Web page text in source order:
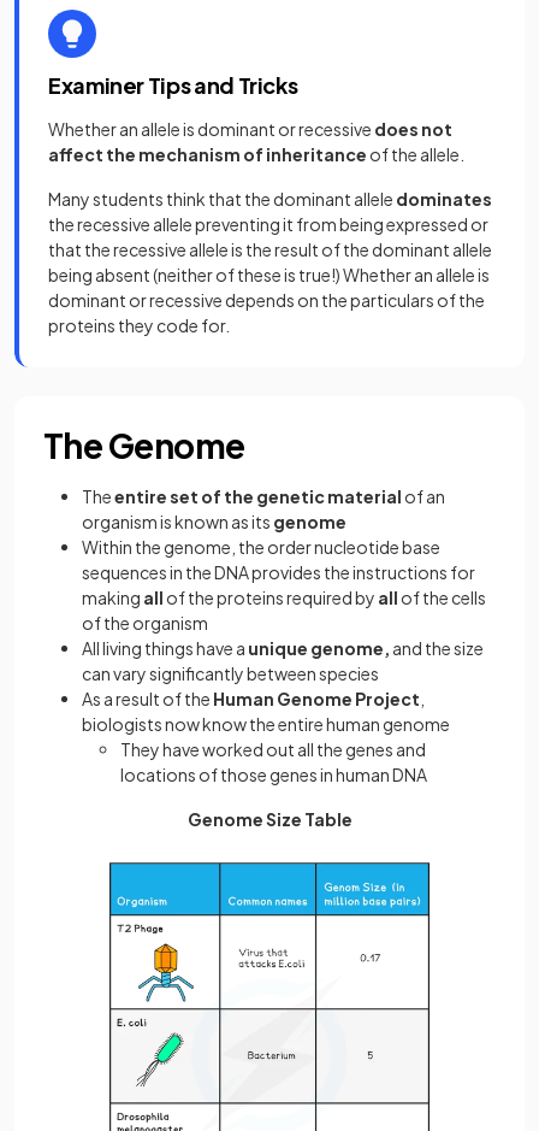
Examiner Tips and Tricks
Whether an allele is dominant or recessive does not
affect the mechanism of inheritance of the allele.
Many students think that the dominant allele dominates
the recessive allele preventing it from being expressed or
that the recessive allele is the result of the dominant allele
being absent (neither of these is true!) Whether an allele is
dominant or recessive depends on the particulars of the
proteins they code for.
The Genome
Theentire set of the genetic material of an
organism is known as its genome
Within the genome, the order nucleotide base
sequences in the DNA provides the instructions for
making all of the proteins required by all of the cells
of the organism
All living things have a unique genome, and the size
can vary significantly between species
As a result of the Human Genome Project
biologists now know the entire human genome
They have worked out all the genes and
locations of those genes in human DNA
Genome Size Table